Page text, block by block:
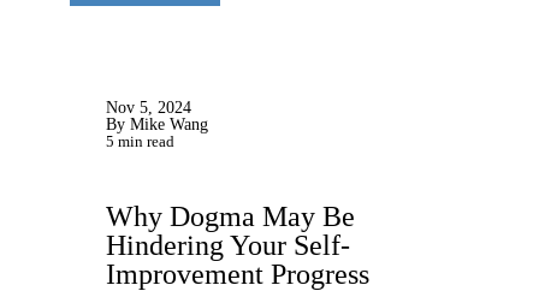
Nov 5, 2024
By Mike Wang
5 min read
Why Dogma May Be
Hindering Your Self-
Improvement Progress